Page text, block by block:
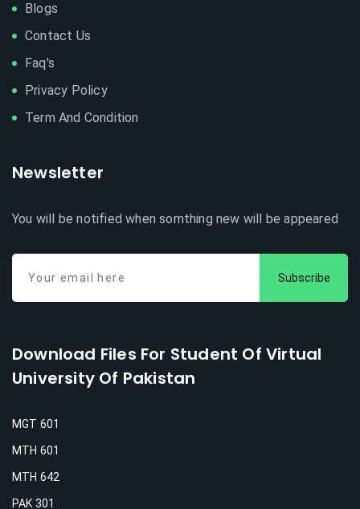
Blogs
Contact Us
Faq's
Privacy Policy
Term And Condition
Newsletter
You will be notified when somthing new will be appeared
Subscribe
Download Files For Student Of Virtual
University Of Pakistan
MGT 601
MTH 601
MTH 642
PAK 301